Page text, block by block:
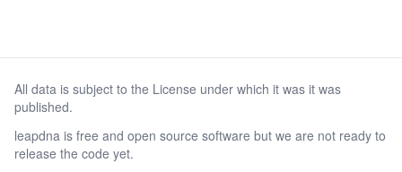
All data is subject to the License under which it was it was
published.
leapdna is free and open source software but we are not ready to
release the code yet.